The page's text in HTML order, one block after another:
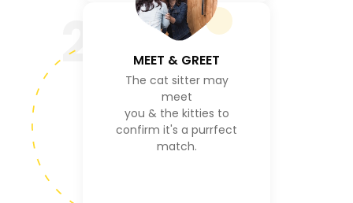
2 MEET & GREET
The cat sitter may
meet
you & the kitties to
confirm it's a purrfect
match.